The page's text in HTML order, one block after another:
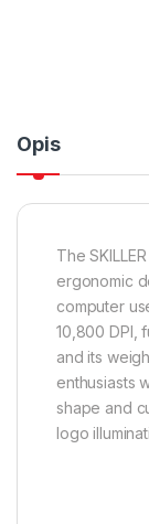
Opis
The
ergonomic
computer
10,800 DPI,
and its
enthusiasts
shape and
logo